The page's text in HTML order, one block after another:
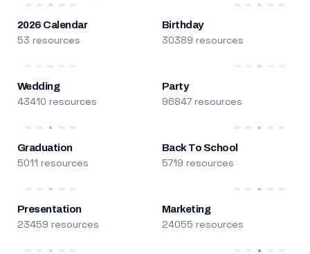
2026 Calendar
53 resources
Birthday
30389 resources
Wedding
43410 resources
Party
96847 resources
Graduation
5011 resources
Back To School
5719 resources
Presentation
23459 resources
Marketing
24055 resources